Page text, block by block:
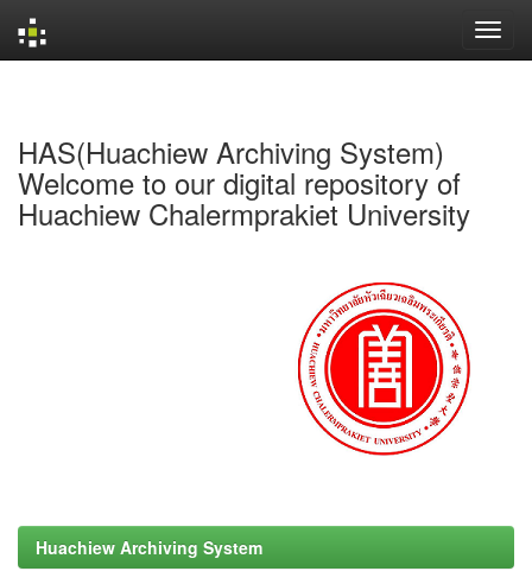
HAS(Huachiew Archiving System)
Welcome to our digital repository of
Huachiew Chalermprakiet University
Huachiew Archiving System